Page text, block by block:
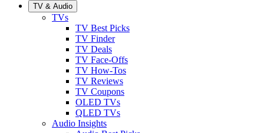
TV & Audio
TVs
TV Best Picks
TV Finder
TV Deals
TV Face-Offs
TV How-Tos
TV Reviews
TV Coupons
OLED TVs
QLED TVs
Audio Insights